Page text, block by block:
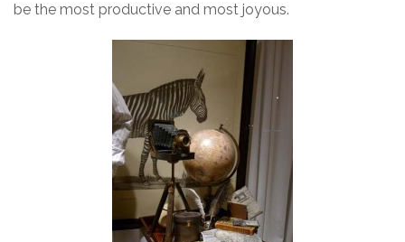
be the most productive and most joyous.